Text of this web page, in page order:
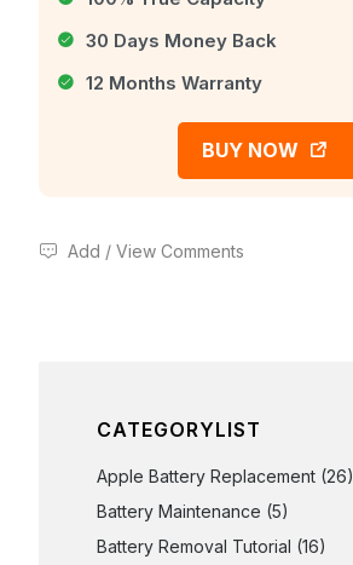
30 Days Money Back
12 Months Warranty
BUY NOW
Add / View Comments
CATEGORYLIST
Apple Battery Replacement (26)
Battery Maintenance (5)
Battery Removal Tutorial (16)